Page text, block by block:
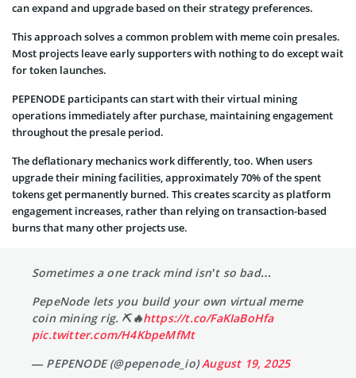
can expand and upgrade based on their strategy preferences.
This approach solves a common problem with meme coin presales.
Most projects leave early supporters with nothing to do except wait
for token launches.
PEPENODE participants can start with their virtual mining
operations immediately after purchase, maintaining engagement
throughout the presale period.
The deflationary mechanics work differently, too. When users
upgrade their mining facilities, approximately 70% of the spent
tokens get permanently burned. This creates scarcity as platform
engagement increases, rather than relying on transaction-based
burns that many other projects use.
Sometimes a one track mind isn’t so bad…
PepeNode lets you build your own virtual meme
coin mining rig. ⛏🔥https://t.co/FaKIaBoHfa
pic.twitter.com/H4KbpeMfMt
— PEPENODE (@pepenode_io)August 19, 2025